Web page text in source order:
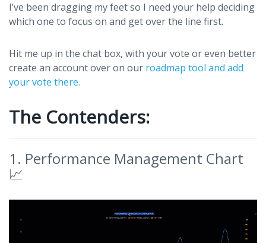
I’ve been dragging my feet so I need your help deciding
which one to focus on and get over the line first.
Hit me up in the chat box, with your vote or even better
create an account over on our roadmap tool and add
your vote there.
The Contenders:
1. Performance Management Chart
📈